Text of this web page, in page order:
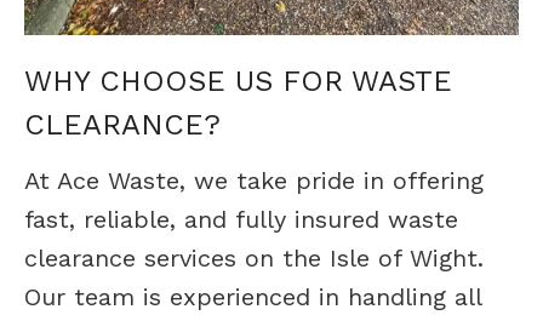
WHY CHOOSE US FOR WASTE
CLEARANCE?
At Ace Waste, we take pride in offering
fast, reliable, and fully insured waste
clearance services on the Isle of Wight.
Our team is experienced in handling all